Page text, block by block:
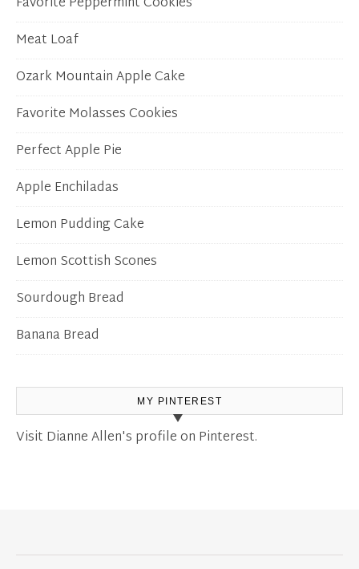
Meat Loaf
Ozark Mountain Apple Cake
Favorite Molasses Cookies
Perfect Apple Pie
Apple Enchiladas
Lemon Pudding Cake
Lemon Scottish Scones
Sourdough Bread
Banana Bread
MY PINTEREST
Visit Dianne Allen's profile on Pinterest.